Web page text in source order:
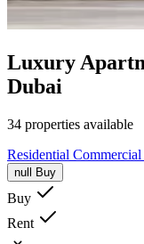
Luxury
Dubai
34 properties available
Residential Commercial
null Buy
Buy
Rent